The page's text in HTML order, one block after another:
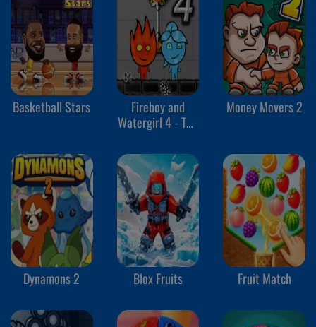
Basketball Stars
Fireboy and
Watergirl 4 - The
Money Movers 2
Dynamons 2 Blox Fruits Fruit Match